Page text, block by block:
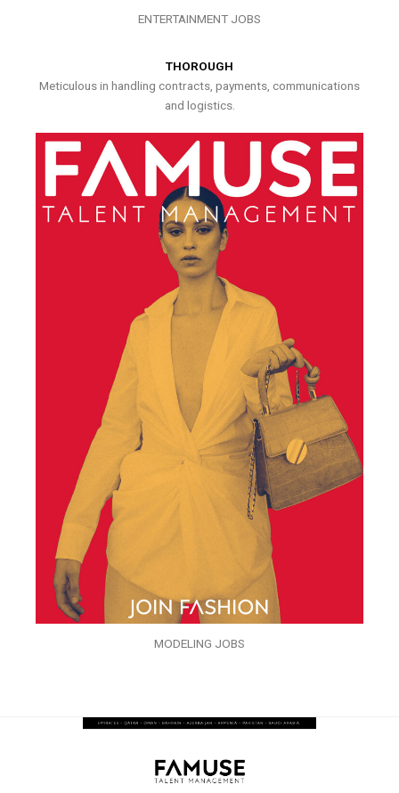
ENTERTAINMENT JOBS
THOROUGH
Meticulous in handling contracts, payments, communications
and logistics.
MODELING JOBS